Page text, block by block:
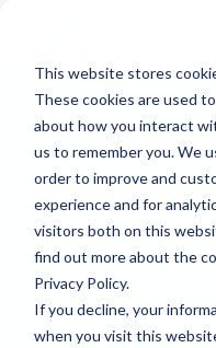
This website stores
These cookies are used
about how you interact
us to remember you. We
order to improve and
experience and for
visitors both on this
find out more about the
Privacy Policy.
If you decline, your
when you visit this